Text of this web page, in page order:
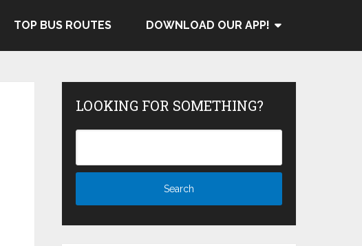
TOP BUS ROUTES DOWNLOAD OUR APP!
LOOKING FOR SOMETHING?